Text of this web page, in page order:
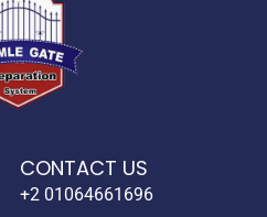
CONTACT US
+2 01064661696